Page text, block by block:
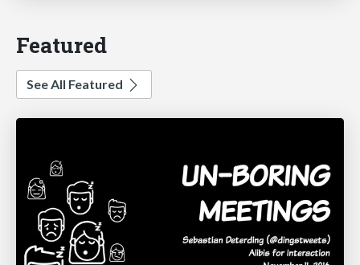
Featured
See All Featured